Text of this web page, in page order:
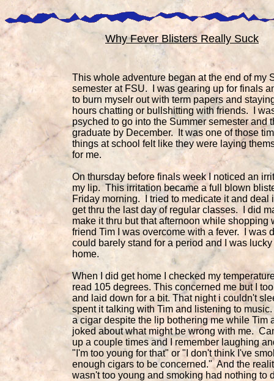
Why Fever Blisters Really Suck
This whole adventure began at the end of my
semester at FSU. I was gearing up for finals
to burn myselr out with term papers and
hours chatting or bullshitting with friends. I
psyched to go into the Summer semester and
graduate by December. It was one of those
things at school felt like they were laying
for me.
On thursday before finals week I noticed an
my lip. This irritation became a full blown
Friday morning. I tried to medicate it and deal
get thru the last day of regular classes. I did
make it thru but that afternoon while shopping
friend Tim I was overcome with a fever. I was
could barely stand for a period and I was
home.
When I did get home I checked my
read 105 degrees. This concerned me but I
and laid down for a bit. That night i couldn't
spent it talking with Tim and listening to
a cigar despite the lip bothering me while Tim
joked about what might be wrong with me.
up a couple times and I remember laughing
"I'm too young for that" or "I don't think I've
enough cigars to be concerned." And the
wasn't too young and smoking had nothing to